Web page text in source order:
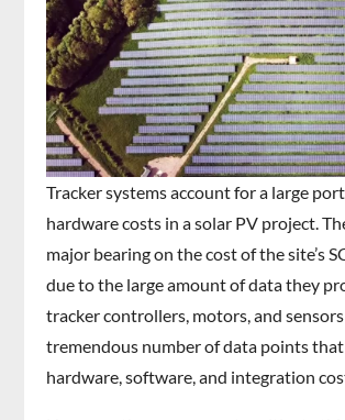
Tracker systems account for a large
hardware costs in a solar PV project.
major bearing on the cost of the site’s
due to the large amount of data they
tracker controllers, motors, and sensors
tremendous number of data points
hardware, software, and integration